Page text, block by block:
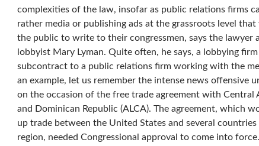
complexities of the law, insofar as public relations firms
rather media or publishing ads at the grassroots level that
the public to write to their congressmen, says the lawyer
lobbyist Mary Lyman. Quite often, he says, a lobbying firm
subcontract to a public relations firm working with the
an example, let us remember the intense news offensive
on the occasion of the free trade agreement with Central
and Dominican Republic (ALCA). The agreement, which
up trade between the United States and several
region, needed Congressional approval to come into force.